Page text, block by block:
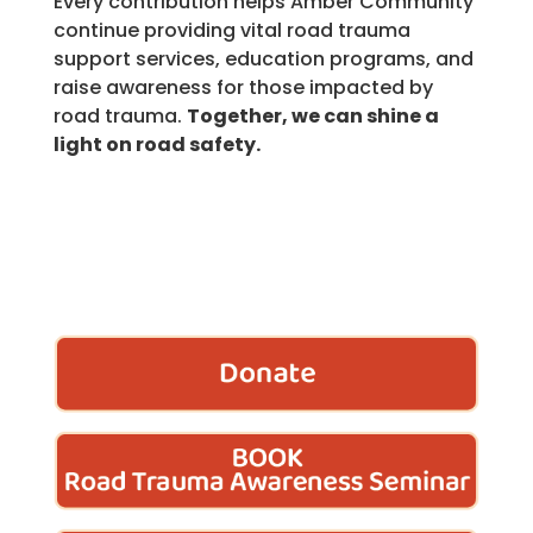
continue providing vital road trauma
support services, education programs, and
raise awareness for those impacted by
road trauma. Together, we can shine a
light on road safety.